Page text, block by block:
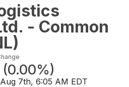
- Common
)
(0.00%)
Aug 7th, 6:05 AM EDT